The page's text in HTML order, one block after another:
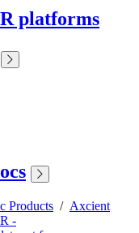
platforms
Products / Axcient
-